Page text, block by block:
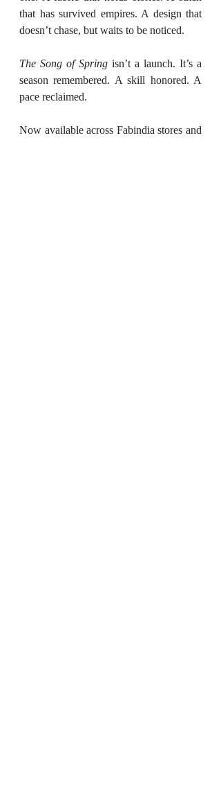
that has survived empires. A design that
doesn’t chase, but waits to be noticed.
The Song of Spring isn’t a launch. It’s a
season remembered. A skill honored. A
pace reclaimed.
Now available across Fabindia stores and